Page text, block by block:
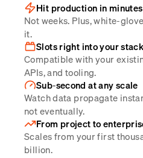
Hit production in minutes
Not weeks. Plus, white-
it.
Slots right into your stack
Compatible with your
APIs, and tooling.
Sub-second at any scale
Watch data propagate
not eventually.
From project to
Scales from your first
billion.